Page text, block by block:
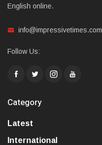
English online.
info@impressivetimes.com
Follow Us:
Category
Latest
International